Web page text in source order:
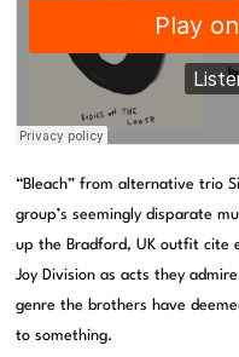
“Bleach” from alternative trio
group’s seemingly disparate
up the Bradford, UK outfit cite
Joy Division as acts they
genre the brothers have
to something.